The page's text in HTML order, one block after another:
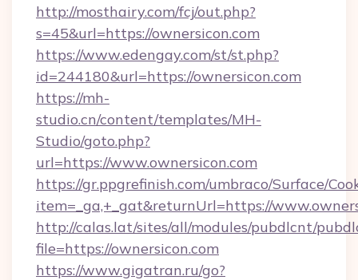
http://mosthairy.com/fcj/out.php?
s=45&url=https://ownersicon.com
https://www.edengay.com/st/st.php?
id=244180&url=https://ownersicon.com
https://mh-
studio.cn/content/templates/MH-
Studio/goto.php?
url=https://www.ownersicon.com
https://gr.ppgrefinish.com/umbraco/Surface/
item=_ga,+_gat&returnUrl=https://
http://calas.lat/sites/all/modules/pubdlcnt/
file=https://ownersicon.com
https://www.gigatran.ru/go?